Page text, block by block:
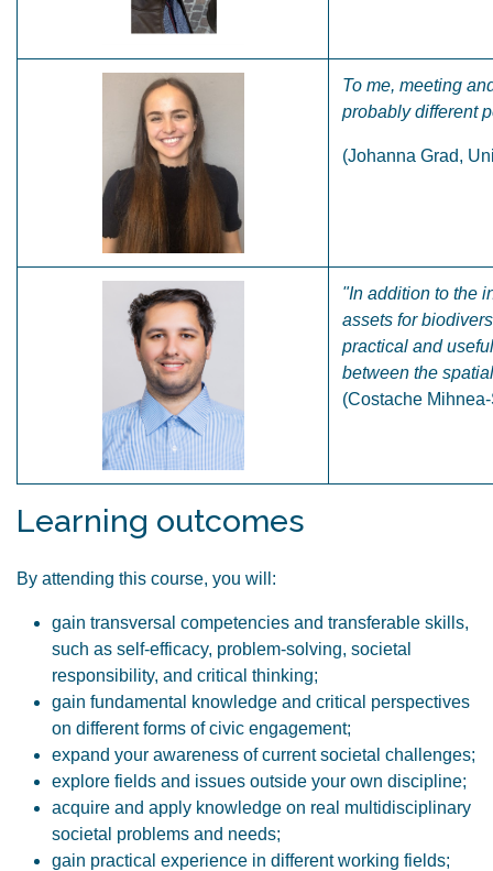
To me, meeting
probably different
(Johanna Grad,
"In addition to the
assets for
practical and
between the
(Costache
Learning outcomes
By attending this course, you will:
gain transversal competencies and transferable skills,
such as self-efficacy, problem-solving, societal
responsibility, and critical thinking;
gain fundamental knowledge and critical perspectives
on different forms of civic engagement;
expand your awareness of current societal challenges;
explore fields and issues outside your own discipline;
acquire and apply knowledge on real multidisciplinary
societal problems and needs;
gain practical experience in different working fields;